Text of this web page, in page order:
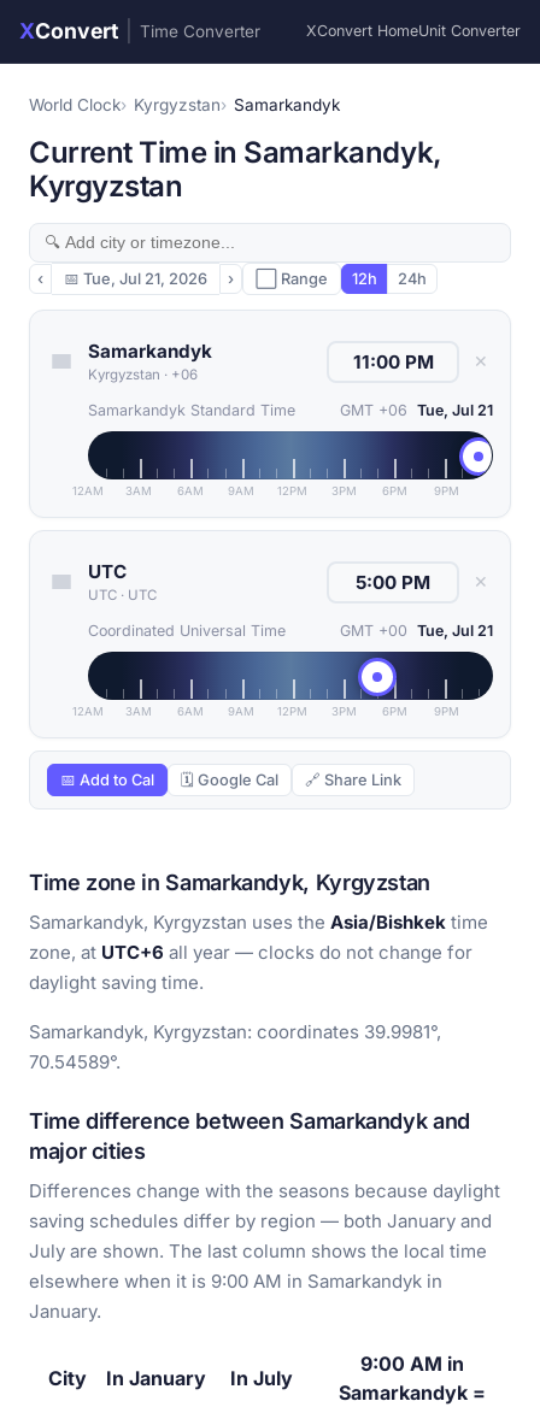
XConvert Time Converter XConvert HomeUnit Converter
World Clock Kyrgyzstan Samarkandyk
Current Time in Samarkandyk,
Kyrgyzstan
‹ 📅 Tue, Jul 21, 2026 › ⬜ Range 12h 24h
Samarkandyk
Kyrgyzstan · +06
✕
Samarkandyk Standard Time GMT +06 Tue, Jul 21
12AM 3AM 6AM 9AM 12PM 3PM 6PM 9PM
UTC
UTC · UTC
✕
Coordinated Universal Time GMT +00 Tue, Jul 21
12AM 3AM 6AM 9AM 12PM 3PM 6PM 9PM
📅 Add to Cal 🗓 Google Cal 🔗 Share Link
Time zone in Samarkandyk, Kyrgyzstan
Samarkandyk, Kyrgyzstan uses the Asia/Bishkek time
zone, at UTC+6 all year — clocks do not change for
daylight saving time.
Samarkandyk, Kyrgyzstan: coordinates 39.9981°,
70.54589°.
Time difference between Samarkandyk and
major cities
Differences change with the seasons because daylight
saving schedules differ by region — both January and
July are shown. The last column shows the local time
elsewhere when it is 9:00 AM in Samarkandyk in
January.
City In January In July
9:00 AM in
Samarkandyk =